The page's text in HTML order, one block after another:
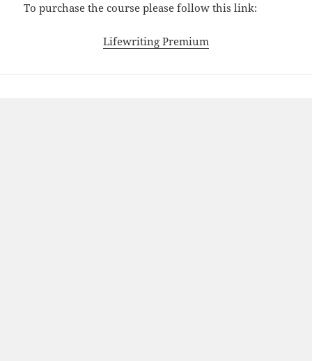
To purchase the course please follow this link:
Lifewriting Premium